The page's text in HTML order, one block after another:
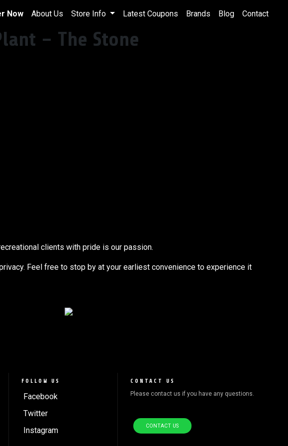
Now About Us Store Info Latest Coupons Brands Blog Contact
– The Stone
clients with pride is our passion.
Feel free to stop by at your earliest convenience to experience it
FOLLOW US
Facebook
Twitter
Instagram
CONTACT US
Please contact us if you have any questions.
CONTACT US